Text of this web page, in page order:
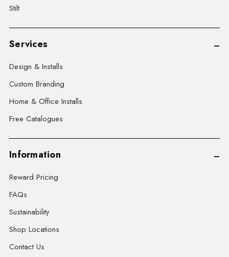
Stilt
Services
Design & Installs
Custom Branding
Home & Office Installs
Free Catalogues
Information
Reward Pricing
FAQs
Sustainability
Shop Locations
Contact Us